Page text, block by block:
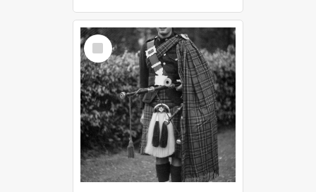
Select
Item